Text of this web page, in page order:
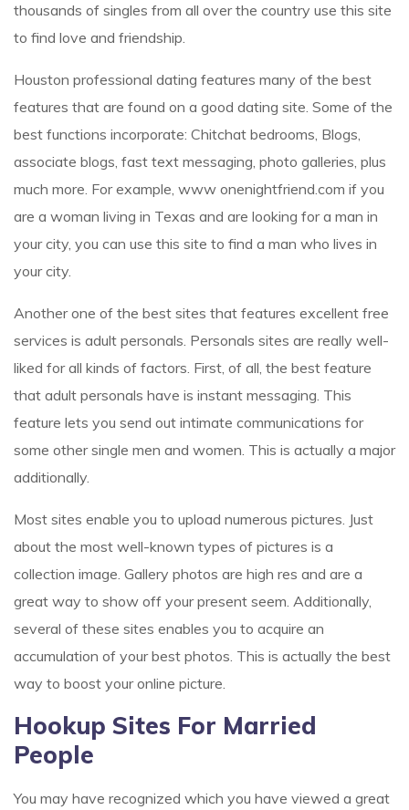
thousands of singles from all over the country use this site
to find love and friendship.
Houston professional dating features many of the best
features that are found on a good dating site. Some of the
best functions incorporate: Chitchat bedrooms, Blogs,
associate blogs, fast text messaging, photo galleries, plus
much more. For example, www onenightfriend.com if you
are a woman living in Texas and are looking for a man in
your city, you can use this site to find a man who lives in
your city.
Another one of the best sites that features excellent free
services is adult personals. Personals sites are really well-
liked for all kinds of factors. First, of all, the best feature
that adult personals have is instant messaging. This
feature lets you send out intimate communications for
some other single men and women. This is actually a major
additionally.
Most sites enable you to upload numerous pictures. Just
about the most well-known types of pictures is a
collection image. Gallery photos are high res and are a
great way to show off your present seem. Additionally,
several of these sites enables you to acquire an
accumulation of your best photos. This is actually the best
way to boost your online picture.
Hookup Sites For Married
People
You may have recognized which you have viewed a great